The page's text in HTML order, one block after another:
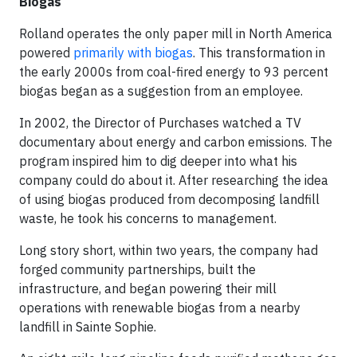
Rolland operates the only paper mill in North America
powered primarily with biogas. This transformation in
the early 2000s from coal-fired energy to 93 percent
biogas began as a suggestion from an employee.
In 2002, the Director of Purchases watched a TV
documentary about energy and carbon emissions. The
program inspired him to dig deeper into what his
company could do about it. After researching the idea
of using biogas produced from decomposing landfill
waste, he took his concerns to management.
Long story short, within two years, the company had
forged community partnerships, built the
infrastructure, and began powering their mill
operations with renewable biogas from a nearby
landfill in Sainte Sophie.